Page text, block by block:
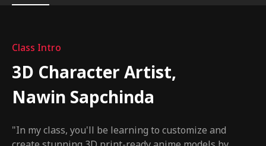
Class Intro
3D Character Artist,
Nawin Sapchinda
"In my class, you'll be learning to customize and